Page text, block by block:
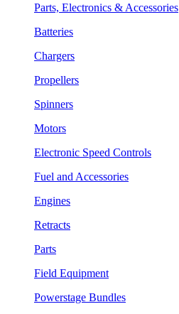
Parts, Electronics & Accessories
Batteries
Chargers
Propellers
Spinners
Motors
Electronic Speed Controls
Fuel and Accessories
Engines
Retracts
Parts
Field Equipment
Powerstage Bundles